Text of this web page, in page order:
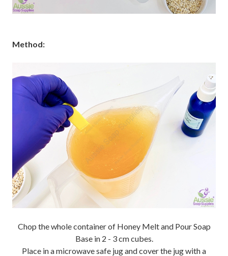
Method:
Chop the whole container of Honey Melt and Pour Soap
Base in 2 - 3 cm cubes.
Place in a microwave safe jug and cover the jug with a